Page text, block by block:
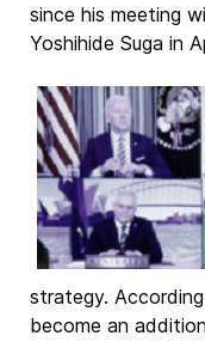
since his meeting
Yoshihide Suga in
strategy.
become an